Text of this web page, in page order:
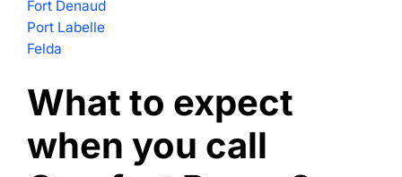
Fort Denaud
Port Labelle
Felda
What to expect
when you call